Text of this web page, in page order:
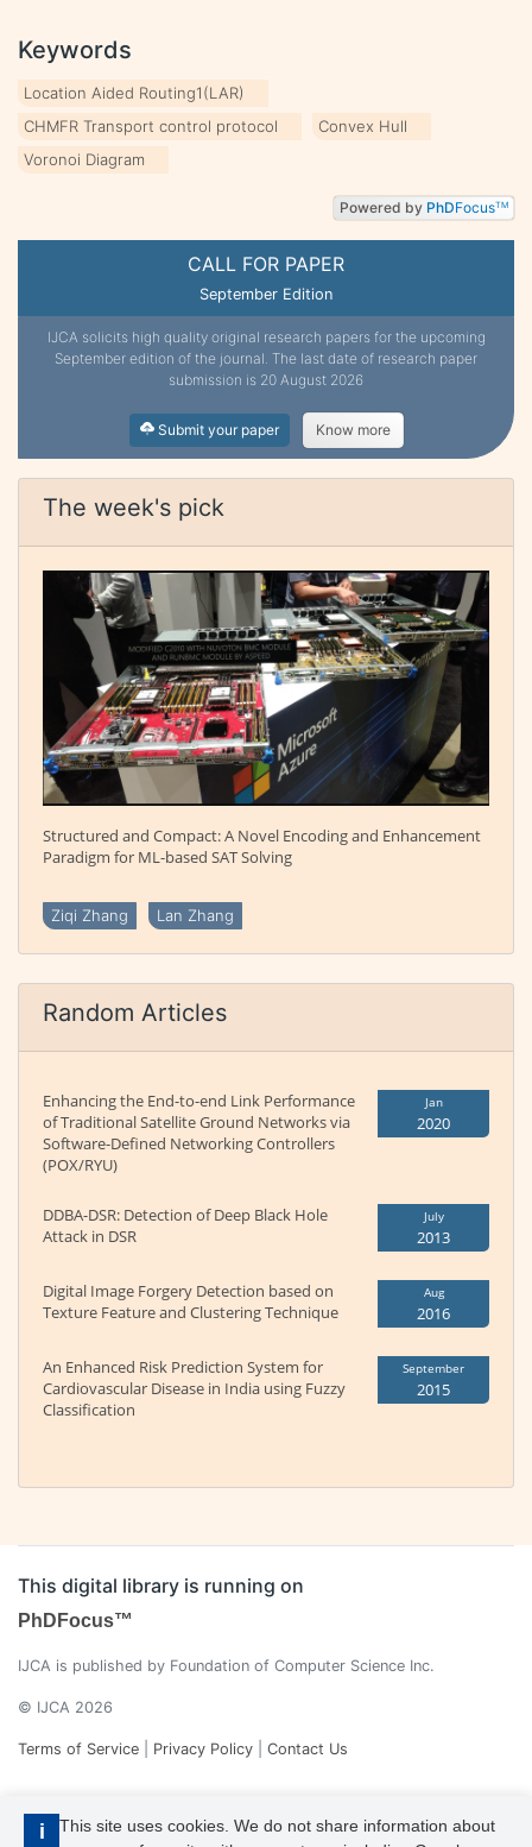
i
This site uses cookies. We do not share information about
CALL FOR PAPER
September Edition
IJCA solicits high quality original research papers for the upcoming
September edition of the journal. The last date of research paper
submission is 20 August 2026
Submit your paper Know more
The week's pick
Structured and Compact: A Novel Encoding and Enhancement
Paradigm for ML-based SAT Solving
Ziqi Zhang Lan Zhang
Random Articles
Enhancing the End-to-end Link Performance
of Traditional Satellite Ground Networks via
Software-Defined Networking Controllers
(POX/RYU)
Jan
2020
DDBA-DSR: Detection of Deep Black Hole
Attack in DSR
July
2013
Digital Image Forgery Detection based on
Texture Feature and Clustering Technique
Aug
2016
An Enhanced Risk Prediction System for
Cardiovascular Disease in India using Fuzzy
Classification
September
2015
Keywords
Location Aided Routing1(LAR)
CHMFR Transport control protocol
Convex Hull
Voronoi Diagram
Powered by PhDFocusTM
This digital library is running on
PhDFocus™
IJCA is published by Foundation of Computer Science Inc.
© IJCA 2026
Terms of Service Privacy Policy Contact Us